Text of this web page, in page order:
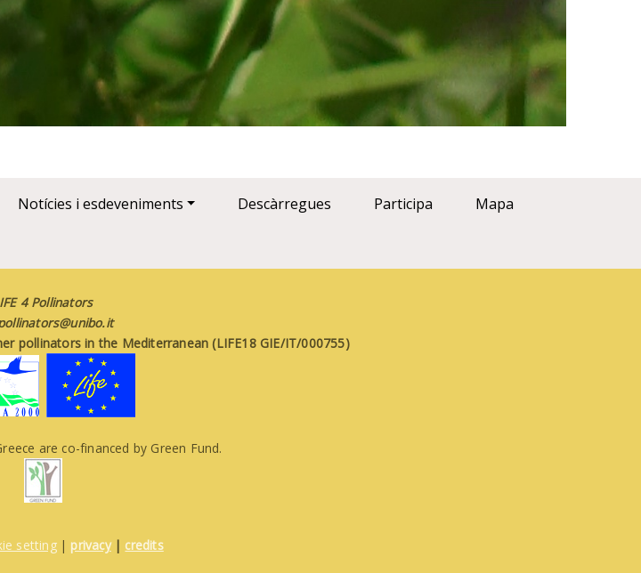
Notícies i esdeveniments Descàrregues Participa
Mapa
4 Pollinators
pollinators in the Mediterranean (LIFE18 GIE/IT/000755)
are co-financed by Green Fund.
setting| privacy| credits